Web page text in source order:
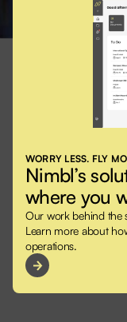
WORRY LESS. FLY
Nimbl’s
where you
Our work behind the
Learn more about
operations.